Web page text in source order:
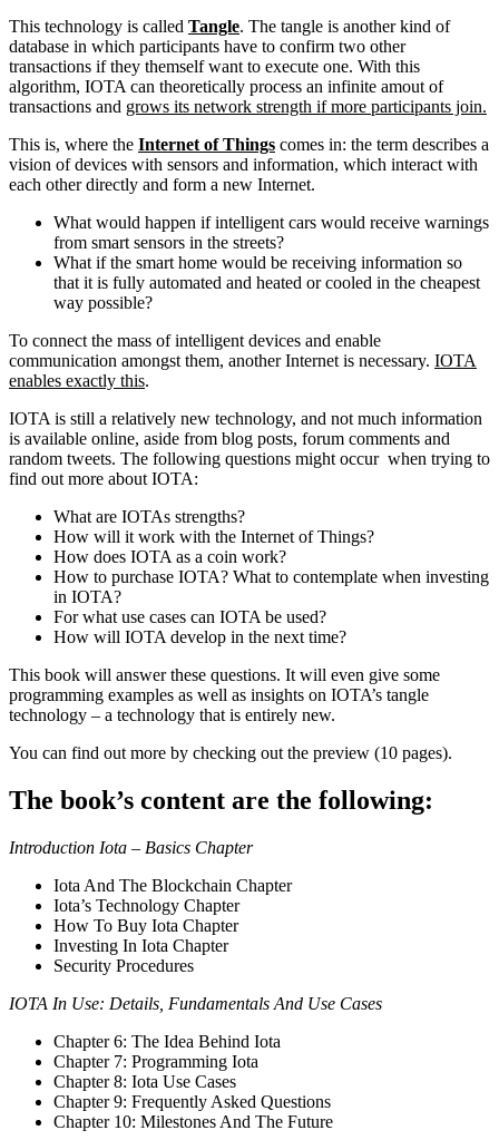
This technology is called Tangle. The tangle is another kind of
database in which participants have to confirm two other
transactions if they themself want to execute one. With this
algorithm, IOTA can theoretically process an infinite amout of
transactions and grows its network strength if more participants join.
This is, where the Internet of Things comes in: the term describes a
vision of devices with sensors and information, which interact with
each other directly and form a new Internet.
What would happen if intelligent cars would receive warnings
from smart sensors in the streets?
What if the smart home would be receiving information so
that it is fully automated and heated or cooled in the cheapest
way possible?
To connect the mass of intelligent devices and enable
communication amongst them, another Internet is necessary. IOTA
enables exactly this.
IOTA is still a relatively new technology, and not much information
is available online, aside from blog posts, forum comments and
random tweets. The following questions might occur when trying to
find out more about IOTA:
What are IOTAs strengths?
How will it work with the Internet of Things?
How does IOTA as a coin work?
How to purchase IOTA? What to contemplate when investing
in IOTA?
For what use cases can IOTA be used?
How will IOTA develop in the next time?
This book will answer these questions. It will even give some
programming examples as well as insights on IOTA’s tangle
technology – a technology that is entirely new.
You can find out more by checking out the preview (10 pages).
The book’s content are the following:
Introduction Iota – Basics Chapter
Iota And The Blockchain Chapter
Iota’s Technology Chapter
How To Buy Iota Chapter
Investing In Iota Chapter
Security Procedures
IOTA In Use: Details, Fundamentals And Use Cases
Chapter 6: The Idea Behind Iota
Chapter 7: Programming Iota
Chapter 8: Iota Use Cases
Chapter 9: Frequently Asked Questions
Chapter 10: Milestones And The Future